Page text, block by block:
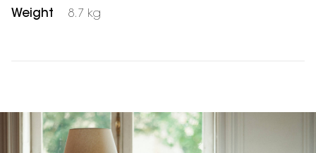
Weight 8.7 kg